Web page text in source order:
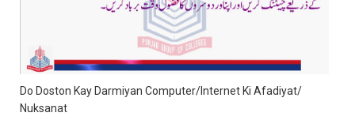
Do Doston Kay Darmiyan Computer/Internet Ki Afadiyat/
Nuksanat